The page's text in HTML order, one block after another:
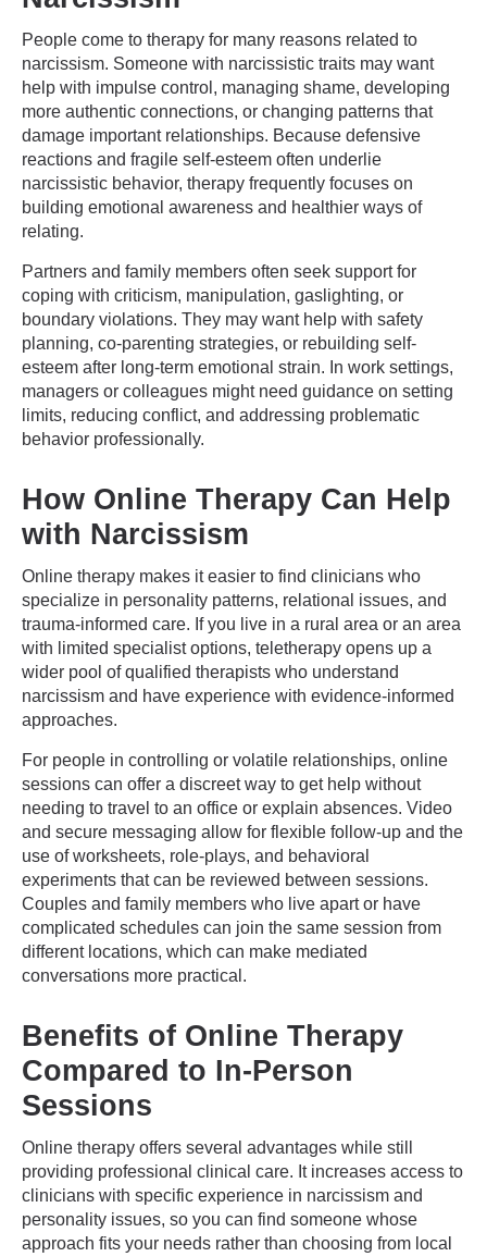
People come to therapy for many reasons related to
narcissism. Someone with narcissistic traits may want
help with impulse control, managing shame, developing
more authentic connections, or changing patterns that
damage important relationships. Because defensive
reactions and fragile self-esteem often underlie
narcissistic behavior, therapy frequently focuses on
building emotional awareness and healthier ways of
relating.
Partners and family members often seek support for
coping with criticism, manipulation, gaslighting, or
boundary violations. They may want help with safety
planning, co-parenting strategies, or rebuilding self-
esteem after long-term emotional strain. In work settings,
managers or colleagues might need guidance on setting
limits, reducing conflict, and addressing problematic
behavior professionally.
How Online Therapy Can Help
with Narcissism
Online therapy makes it easier to find clinicians who
specialize in personality patterns, relational issues, and
trauma-informed care. If you live in a rural area or an area
with limited specialist options, teletherapy opens up a
wider pool of qualified therapists who understand
narcissism and have experience with evidence-informed
approaches.
For people in controlling or volatile relationships, online
sessions can offer a discreet way to get help without
needing to travel to an office or explain absences. Video
and secure messaging allow for flexible follow-up and the
use of worksheets, role-plays, and behavioral
experiments that can be reviewed between sessions.
Couples and family members who live apart or have
complicated schedules can join the same session from
different locations, which can make mediated
conversations more practical.
Benefits of Online Therapy
Compared to In-Person
Sessions
Online therapy offers several advantages while still
providing professional clinical care. It increases access to
clinicians with specific experience in narcissism and
personality issues, so you can find someone whose
approach fits your needs rather than choosing from local